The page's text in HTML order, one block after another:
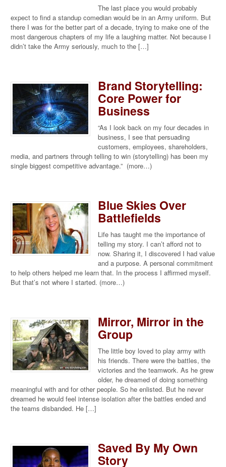
The last place you would probably
expect to find a standup comedian would be in an Army uniform. But
there I was for the better part of a decade, trying to make one of the
most dangerous chapters of my life a laughing matter. Not because I
didn’t take the Army seriously, much to the […]
Brand Storytelling:
Core Power for
Business
“As I look back on my four decades in
business, I see that persuading
customers, employees, shareholders,
media, and partners through telling to win (storytelling) has been my
single biggest competitive advantage.” (more…)
Blue Skies Over
Battlefields
Life has taught me the importance of
telling my story. I can’t afford not to
now. Sharing it, I discovered I had value
and a purpose. A personal commitment
to help others helped me learn that. In the process I affirmed myself.
But that’s not where I started. (more…)
Mirror, Mirror in the
Group
The little boy loved to play army with
his friends. There were the battles, the
victories and the teamwork. As he grew
older, he dreamed of doing something
meaningful with and for other people. So he enlisted. But he never
dreamed he would feel intense isolation after the battles ended and
the teams disbanded. He […]
Saved By My Own
Story